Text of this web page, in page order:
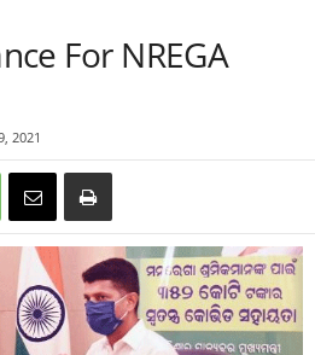
For NREGA
2021